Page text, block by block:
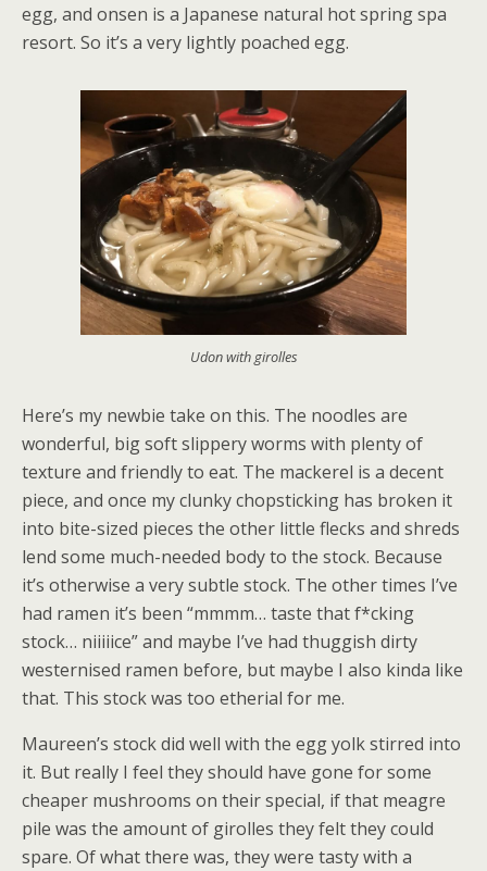
egg, and onsen is a Japanese natural hot spring spa
resort. So it’s a very lightly poached egg.
Udon with girolles
Here’s my newbie take on this. The noodles are
wonderful, big soft slippery worms with plenty of
texture and friendly to eat. The mackerel is a decent
piece, and once my clunky chopsticking has broken it
into bite-sized pieces the other little flecks and shreds
lend some much-needed body to the stock. Because
it’s otherwise a very subtle stock. The other times I’ve
had ramen it’s been “mmmm… taste that f*cking
stock… niiiiice” and maybe I’ve had thuggish dirty
westernised ramen before, but maybe I also kinda like
that. This stock was too etherial for me.
Maureen’s stock did well with the egg yolk stirred into
it. But really I feel they should have gone for some
cheaper mushrooms on their special, if that meagre
pile was the amount of girolles they felt they could
spare. Of what there was, they were tasty with a